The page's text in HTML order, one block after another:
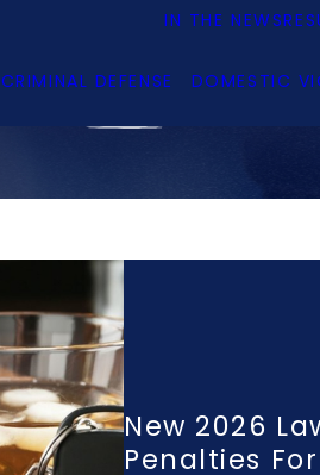
IN THE NEWS
CRIMINAL DEFENSE DOMESTIC
New 2026
Penalties